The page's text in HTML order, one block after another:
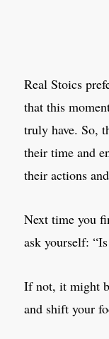
Real Stoics
that this
truly have. So,
their time and
their actions
Next time you
ask yourself:
If not, it might
and shift your